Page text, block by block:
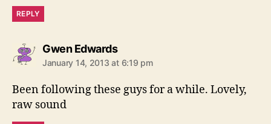
REPLY
Gwen Edwardss
a
:
January 14, 2013 at 6:19 pm
Been following these guys for a while. Lovely,
raw sound